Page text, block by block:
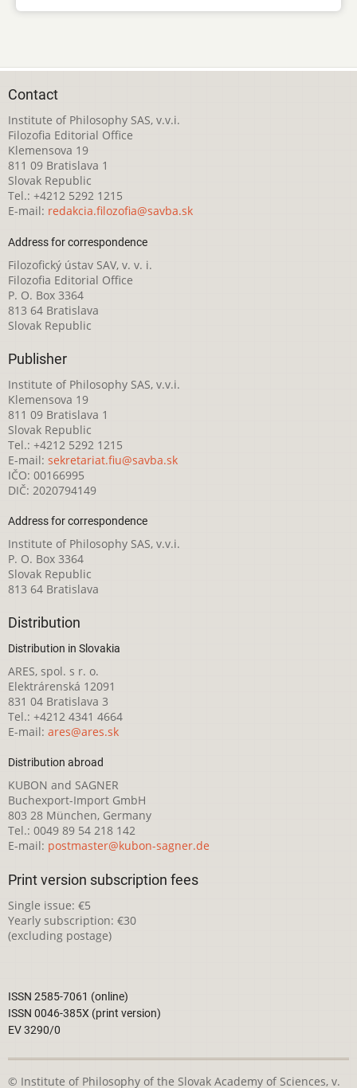
Contact
Institute of Philosophy SAS, v.v.i.
Filozofia Editorial Office
Klemensova 19
811 09 Bratislava 1
Slovak Republic
Tel.: +4212 5292 1215
E-mail: redakcia.filozofia@savba.sk
Address for correspondence
Filozofický ústav SAV, v. v. i.
Filozofia Editorial Office
P. O. Box 3364
813 64 Bratislava
Slovak Republic
Publisher
Institute of Philosophy SAS, v.v.i.
Klemensova 19
811 09 Bratislava 1
Slovak Republic
Tel.: +4212 5292 1215
E-mail: sekretariat.fiu@savba.sk
IČO: 00166995
DIČ: 2020794149
Address for correspondence
Institute of Philosophy SAS, v.v.i.
P. O. Box 3364
Slovak Republic
813 64 Bratislava
Distribution
Distribution in Slovakia
ARES, spol. s r. o.
Elektrárenská 12091
831 04 Bratislava 3
Tel.: +4212 4341 4664
E-mail: ares@ares.sk
Distribution abroad
KUBON and SAGNER
Buchexport-Import GmbH
803 28 München, Germany
Tel.: 0049 89 54 218 142
E-mail: postmaster@kubon-sagner.de
Print version subscription fees
Single issue: €5
Yearly subscription: €30
(excluding postage)
ISSN 2585-7061 (online)
ISSN 0046-385X (print version)
EV 3290/0
© Institute of Philosophy of the Slovak Academy of Sciences, v.